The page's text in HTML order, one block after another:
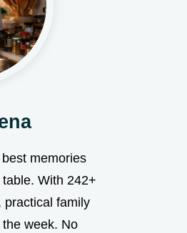
memories
With 242+
practical family
week. No